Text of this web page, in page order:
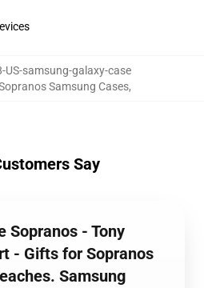
US-samsung-galaxy-case
Samsung Cases,
Say
Sopranos - Tony
- Gifts for Sopranos
Samsung